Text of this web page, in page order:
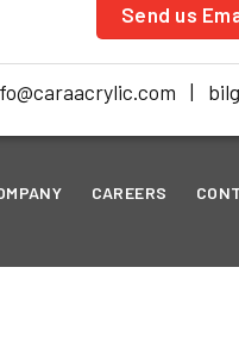
Send us
|
CAREERS